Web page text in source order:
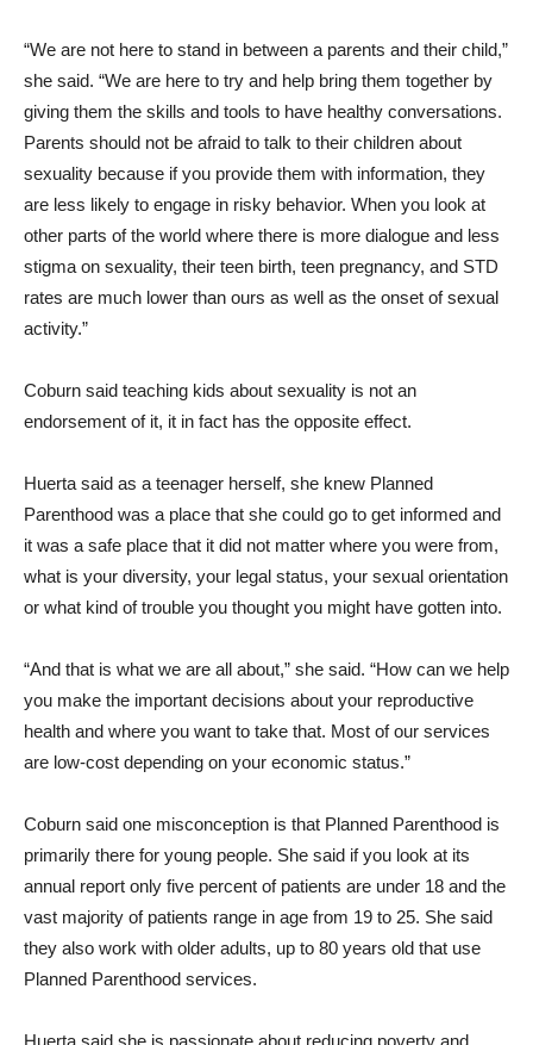
“We are not here to stand in between a parents and their child,”
she said. “We are here to try and help bring them together by
giving them the skills and tools to have healthy conversations.
Parents should not be afraid to talk to their children about
sexuality because if you provide them with information, they
are less likely to engage in risky behavior. When you look at
other parts of the world where there is more dialogue and less
stigma on sexuality, their teen birth, teen pregnancy, and STD
rates are much lower than ours as well as the onset of sexual
activity.”
Coburn said teaching kids about sexuality is not an
endorsement of it, it in fact has the opposite effect.
Huerta said as a teenager herself, she knew Planned
Parenthood was a place that she could go to get informed and
it was a safe place that it did not matter where you were from,
what is your diversity, your legal status, your sexual orientation
or what kind of trouble you thought you might have gotten into.
“And that is what we are all about,” she said. “How can we help
you make the important decisions about your reproductive
health and where you want to take that. Most of our services
are low-cost depending on your economic status.”
Coburn said one misconception is that Planned Parenthood is
primarily there for young people. She said if you look at its
annual report only five percent of patients are under 18 and the
vast majority of patients range in age from 19 to 25. She said
they also work with older adults, up to 80 years old that use
Planned Parenthood services.